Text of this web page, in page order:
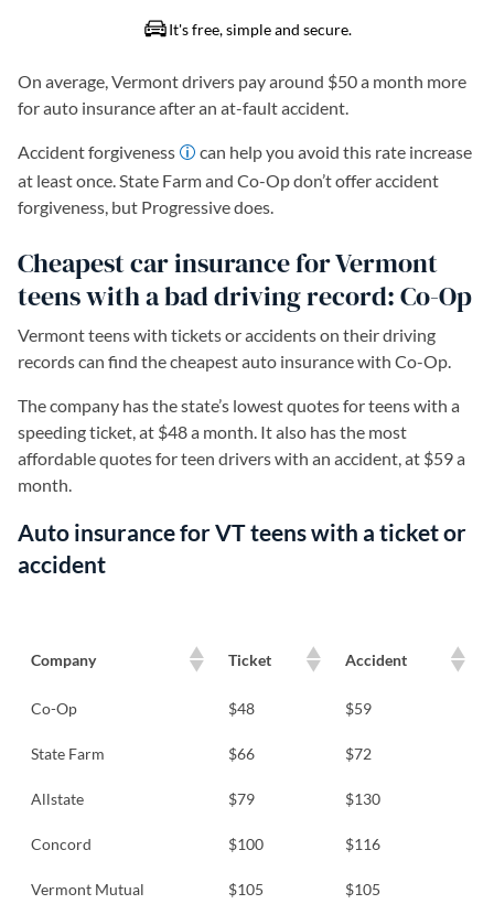
On average, Vermont drivers pay around $50 a month more
for auto insurance after an at-fault accident.
Accident forgiveness
can help you avoid this rate increase
at least once. State Farm and Co-Op don’t offer accident
forgiveness, but Progressive does.
Cheapest car insurance for Vermont
teens with a bad driving record: Co-Op
Vermont teens with tickets or accidents on their driving
records can find the cheapest auto insurance with Co-Op.
The company has the state’s lowest quotes for teens with a
speeding ticket, at $48 a month. It also has the most
affordable quotes for teen drivers with an accident, at $59 a
month.
Auto insurance for VT teens with a ticket or
accident
Company Ticket Accident
Co-Op $48 $59
State Farm $66 $72
Allstate $79 $130
Concord $100 $116
Vermont Mutual $105 $105